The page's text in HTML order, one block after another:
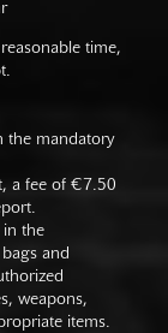
time,
the mandatory
a fee of €7.50
in the
and
weapons,
items.